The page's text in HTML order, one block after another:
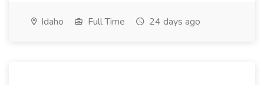
Idaho Full Time 24 days ago